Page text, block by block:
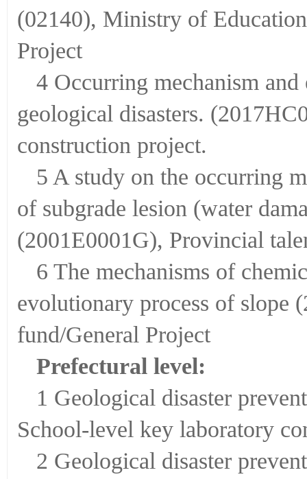
(02140), Ministry of
Project
4 Occurring mechanism
geological disasters.
construction project.
5 A study on the occurring
of subgrade lesion (water
(2001E0001G), Provincial
6 The mechanisms of
evolutionary process of slope
fund/General Project
Prefectural level:
1 Geological disaster
School-level key laboratory
2 Geological disaster